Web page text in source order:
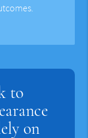
to
on